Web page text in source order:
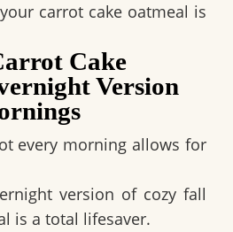
carrot cake oatmeal is
Cake
Version
every morning allows for
version of cozy fall
is a total lifesaver.